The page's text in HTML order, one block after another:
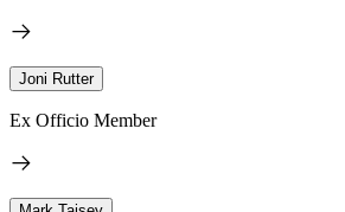
Joni Rutter
Ex Officio Member